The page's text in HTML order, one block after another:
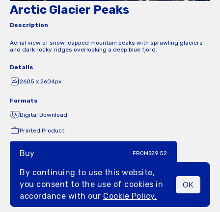
MENU
Arctic Glacier Peaks
Description
Aerial view of snow-capped mountain peaks with sprawling glaciers
and dark rocky ridges overlooking a deep blue fjord.
Details
2605 x 2604px
Formats
Digital Download
Printed Product
Buy FROM$29.52
By continuing to use this website,
you consent to the use of cookies in
accordance with our Cookie Policy.
OK